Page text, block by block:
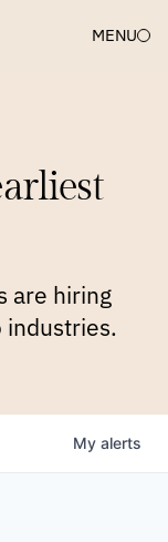
MENU
are hiring
industries.
My alerts